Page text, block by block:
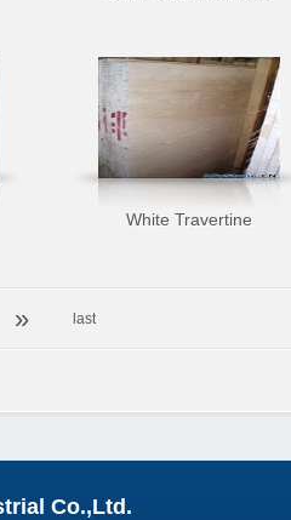
White Travertine
» last
Co.,Ltd.